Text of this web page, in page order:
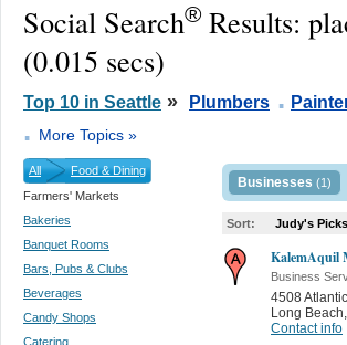
Social Search® Results:
(0.015 secs)
Top 10 in Seattle » Plumbers .
. More Topics »
All
Food & Dining
Farmers' Markets
Bakeries
Banquet Rooms
Bars, Pubs & Clubs
Beverages
Candy Shops
Catering
Businesses (1)
Sort: Judy's Picks
KalemAquil
Business
4508
Long Beach
Contact info